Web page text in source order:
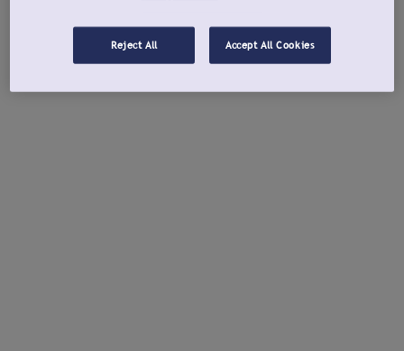
Reject All Accept All Cookies